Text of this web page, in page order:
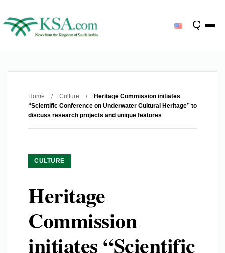
Home / Culture /
Heritage Commission initiates
“Scientific Conference on Underwater Cultural Heritage” to
discuss research projects and unique features
CULTURE
Heritage
Commission
initiates “Scientific